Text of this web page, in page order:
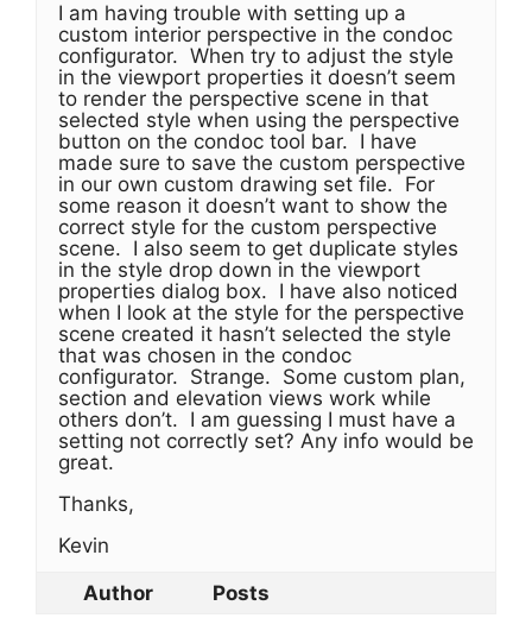
I am having trouble with setting up a
custom interior perspective in the condoc
configurator. When try to adjust the style
in the viewport properties it doesn’t seem
to render the perspective scene in that
selected style when using the perspective
button on the condoc tool bar. I have
made sure to save the custom perspective
in our own custom drawing set file. For
some reason it doesn’t want to show the
correct style for the custom perspective
scene. I also seem to get duplicate styles
in the style drop down in the viewport
properties dialog box. I have also noticed
when I look at the style for the perspective
scene created it hasn’t selected the style
that was chosen in the condoc
configurator. Strange. Some custom plan,
section and elevation views work while
others don’t. I am guessing I must have a
setting not correctly set? Any info would be
great.
Thanks,
Kevin
Author
Posts